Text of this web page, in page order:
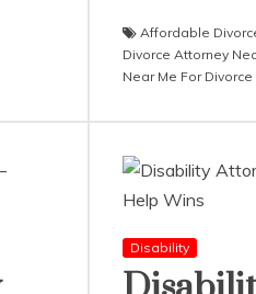
Affordable
Divorce Attorney
Near Me For Divorce
Disability